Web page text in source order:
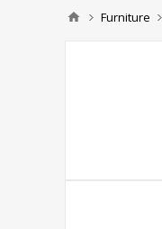
Furniture